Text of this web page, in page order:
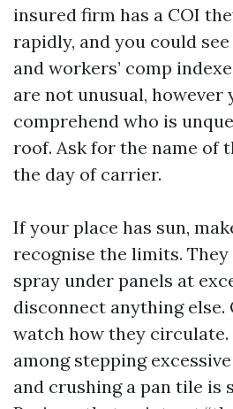
insured firm has a COI
rapidly, and you could
and workers’ comp
are not unusual, however
comprehend who is
roof. Ask for the name of
the day of carrier.
If your place has sun,
recognise the limits.
spray under panels at
disconnect anything else.
watch how they
among stepping
and crushing a pan tile is